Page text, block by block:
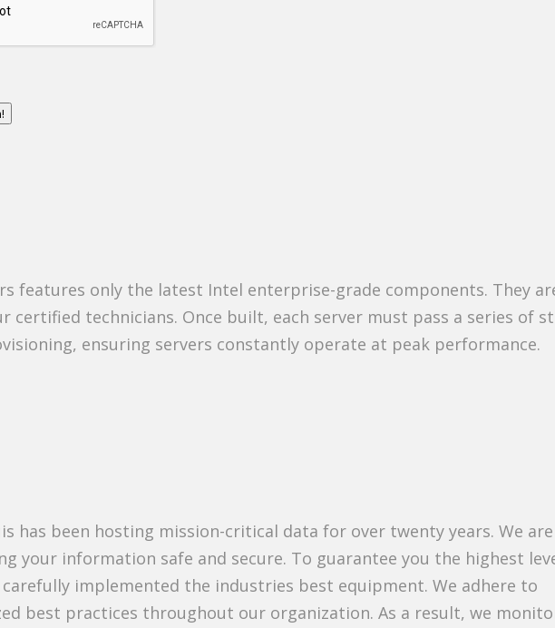
features only the latest Intel enterprise-grade components. They
certified technicians. Once built, each server must pass a series of
ensuring servers constantly operate at peak performance.
has been hosting mission-critical data for over twenty years. We are
your information safe and secure. To guarantee you the highest
carefully implemented the industries best equipment. We adhere to
best practices throughout our organization. As a result, we